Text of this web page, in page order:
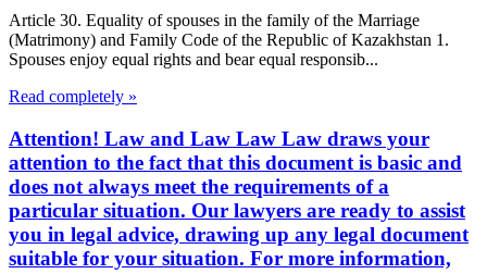
Article 30. Equality of spouses in the family of the Marriage
(Matrimony) and Family Code of the Republic of Kazakhstan 1.
Spouses enjoy equal rights and bear equal responsib...
Read completely »
Attention! Law and Law Law Law draws your
attention to the fact that this document is basic and
does not always meet the requirements of a
particular situation. Our lawyers are ready to assist
you in legal advice, drawing up any legal document
suitable for your situation. For more information,